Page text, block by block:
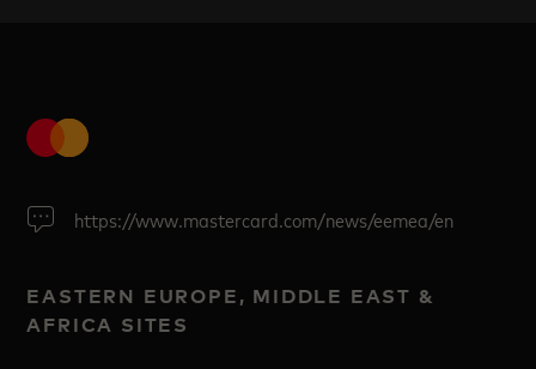
https://www.mastercard.com/news/eemea/en
EASTERN EUROPE, MIDDLE EAST &
AFRICA SITES